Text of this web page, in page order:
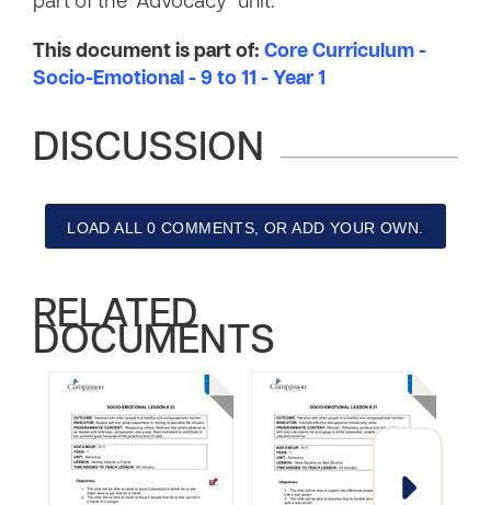
This document is part of: Core Curriculum -
Socio-Emotional - 9 to 11 - Year 1
DISCUSSION
LOAD ALL 0 COMMENTS, OR ADD YOUR OWN.
RELATED
DOCUMENTS